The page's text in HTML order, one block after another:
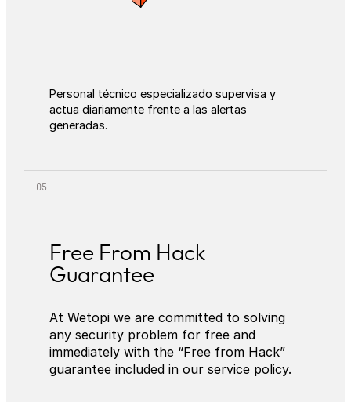
Personal técnico especializado supervisa y
actua diariamente frente a las alertas
generadas.
Free From Hack
Guarantee
At Wetopi we are committed to solving
any security problem for free and
immediately with the “Free from Hack”
guarantee included in our service policy.